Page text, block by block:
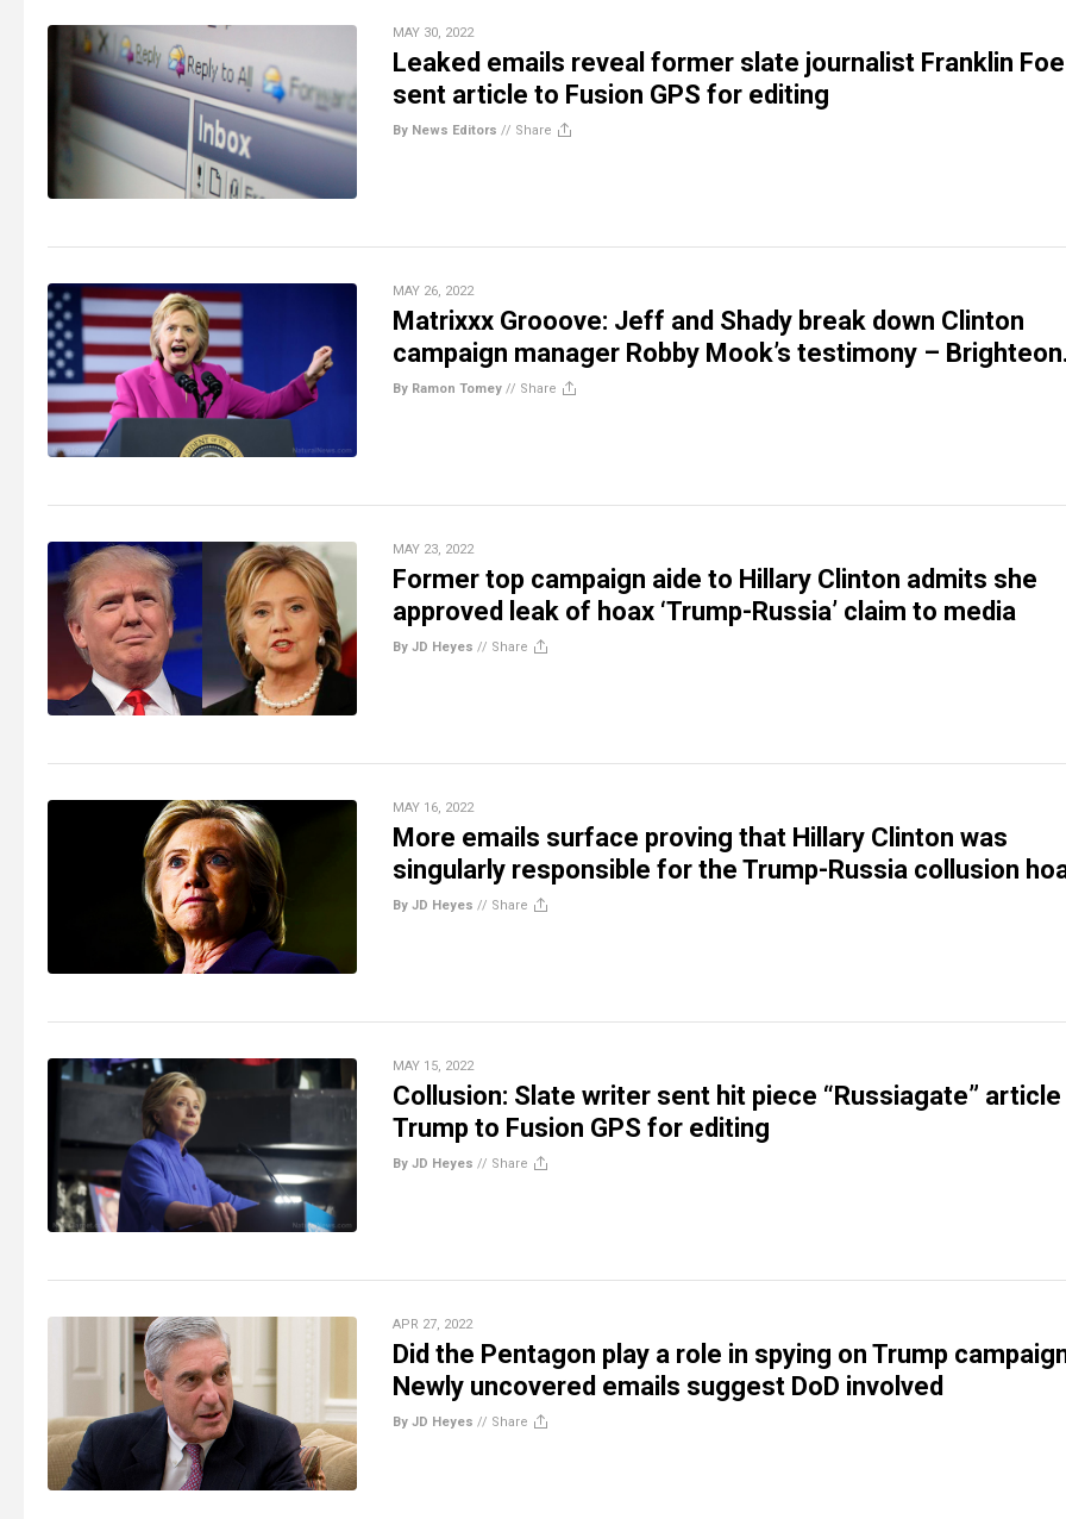
MAY 30, 2022
Leaked emails reveal former slate journalist Franklin
sent article to Fusion GPS for editing
By News Editors // Share
MAY 26, 2022
Matrixxx Grooove: Jeff and Shady break down Clinton
campaign manager Robby Mook’s testimony –
By Ramon Tomey // Share
MAY 23, 2022
Former top campaign aide to Hillary Clinton admits she
approved leak of hoax ‘Trump-Russia’ claim to media
By JD Heyes // Share
MAY 16, 2022
More emails surface proving that Hillary Clinton was
singularly responsible for the Trump-Russia collusion
By JD Heyes // Share
MAY 15, 2022
Collusion: Slate writer sent hit piece “Russiagate” article
Trump to Fusion GPS for editing
By JD Heyes // Share
APR 27, 2022
Did the Pentagon play a role in spying on Trump
Newly uncovered emails suggest DoD involved
By JD Heyes // Share